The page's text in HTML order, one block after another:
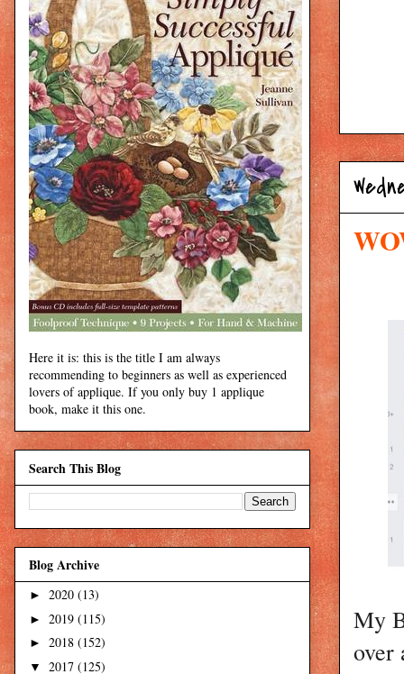
My
over
Here it is: this is the title I am always
recommending to beginners as well as experienced
lovers of applique. If you only buy 1 applique
book, make it this one.
Search This Blog
Blog Archive
► 2020 (13)
► 2019 (115)
► 2018 (152)
▼ 2017 (125)